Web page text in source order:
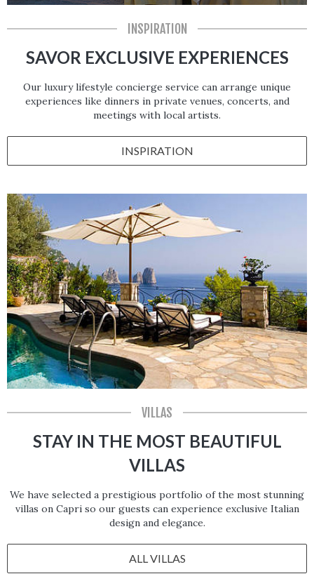
INSPIRATION
SAVOR EXCLUSIVE EXPERIENCES
Our luxury lifestyle concierge service can arrange unique
experiences like dinners in private venues, concerts, and
meetings with local artists.
INSPIRATION
VILLAS
STAY IN THE MOST BEAUTIFUL
VILLAS
We have selected a prestigious portfolio of the most stunning
villas on Capri so our guests can experience exclusive Italian
design and elegance.
ALL VILLAS